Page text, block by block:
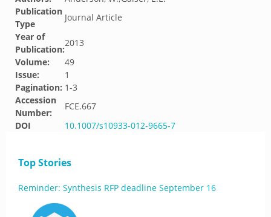
Publication
Type
Journal Article
Year of
Publication:
2013
Volume:
49
Issue:
1
Pagination: 1-3
Accession
Number:
FCE.667
DOI
10.1007/s10933-012-9665-7
Top Stories
Reminder: Synthesis RFP deadline September 16